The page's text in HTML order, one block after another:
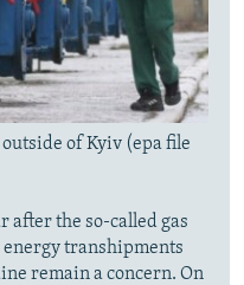
of Kyiv (epa file
after the so-called gas
energy transhipments
remain a concern. On